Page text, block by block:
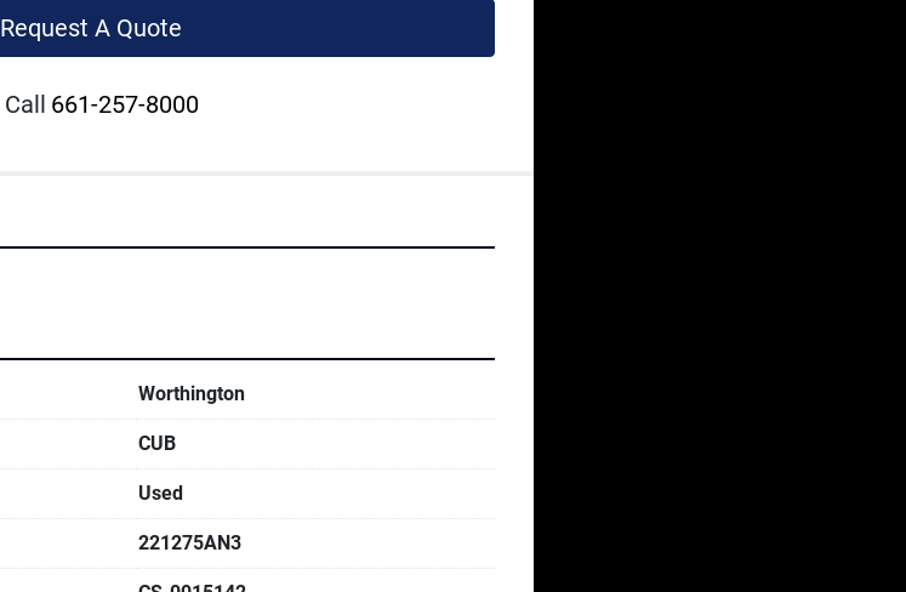
Request A Quote
Call 661-257-8000
Worthington
CUB
Used
221275AN3